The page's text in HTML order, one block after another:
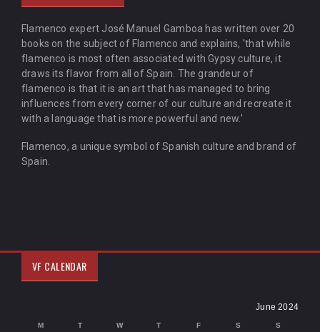
Flamenco expert José Manuel Gamboa has written over 20
books on the subject of Flamenco and explains, 'that while
flamenco is most often associated with Gypsy culture, it
draws its flavor from all of Spain. The grandeur of
flamenco is that it is an art that has managed to bring
influences from every corner of our culture and recreate it
with a language that is more powerful and new.'
Flamenco, a unique symbol of Spanish culture and brand of
Spain.
VF CALENDAR
June 2024
M T W T F S S